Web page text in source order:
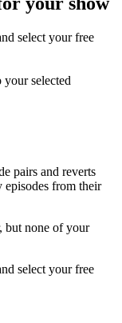
select your free
your selected
pairs and reverts
episodes from their
but none of your
select your free